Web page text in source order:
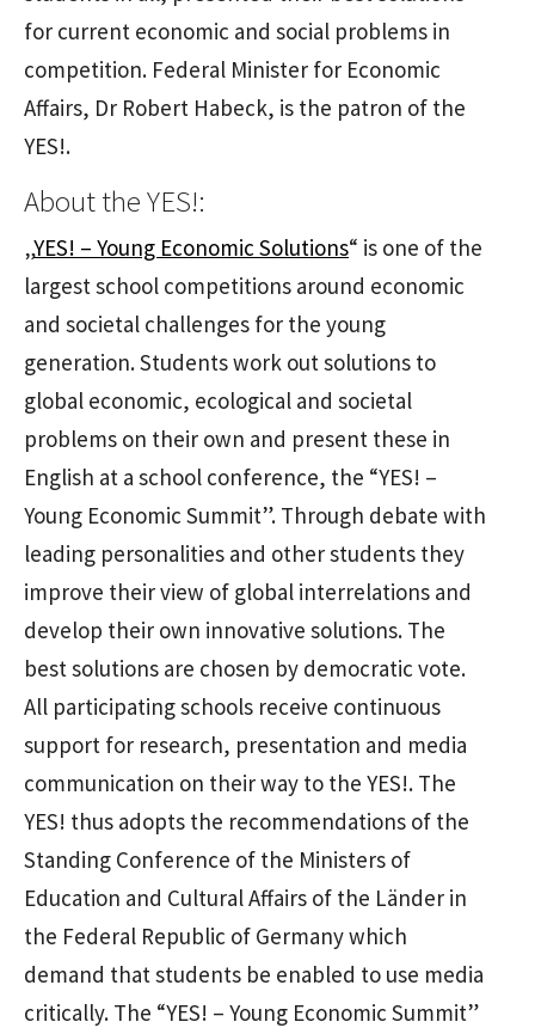
for current economic and social problems in
competition. Federal Minister for Economic
Affairs, Dr Robert Habeck, is the patron of the
YES!.
About the YES!:
„YES! – Young Economic Solutions“ is one of the
largest school competitions around economic
and societal challenges for the young
generation. Students work out solutions to
global economic, ecological and societal
problems on their own and present these in
English at a school conference, the “YES! –
Young Economic Summit”. Through debate with
leading personalities and other students they
improve their view of global interrelations and
develop their own innovative solutions. The
best solutions are chosen by democratic vote.
All participating schools receive continuous
support for research, presentation and media
communication on their way to the YES!. The
YES! thus adopts the recommendations of the
Standing Conference of the Ministers of
Education and Cultural Affairs of the Länder in
the Federal Republic of Germany which
demand that students be enabled to use media
critically. The “YES! – Young Economic Summit”